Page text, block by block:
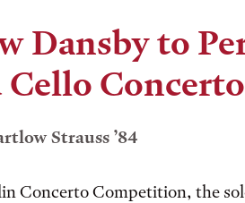
Dansby to
Concerto
Strauss ’84
Concerto Competition, the